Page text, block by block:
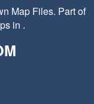
Map Files. Part of
in .